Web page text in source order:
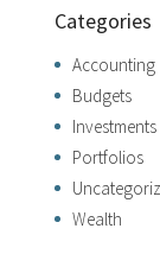
Categories
Accounting
Budgets
Investments
Portfolios
Wealth